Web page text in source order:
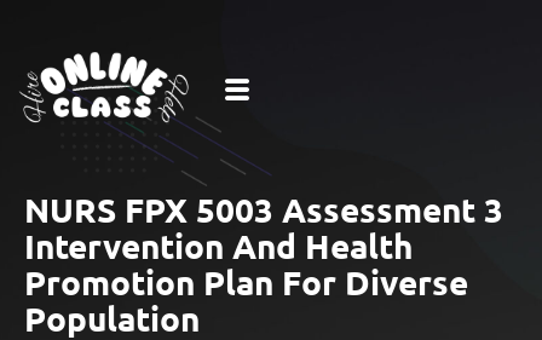
NURS FPX 5003 Assessment 3
Intervention And Health
Promotion Plan For Diverse
Population